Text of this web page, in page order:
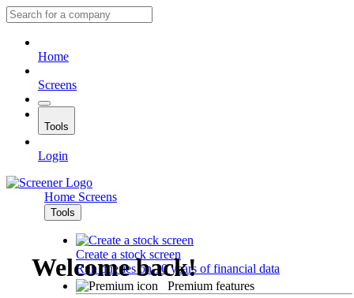
Home
Screens
Tools
Login
Home Screens
Tools
Create a stock screen
Run queries on 10 years of financial data
Premium features
Welcome back!